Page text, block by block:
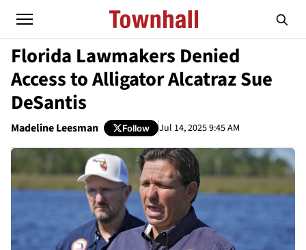
Florida Lawmakers Denied
Access to Alligator Alcatraz Sue
DeSantis
Madeline Leesman Follow Jul 14, 2025 9:45 AM